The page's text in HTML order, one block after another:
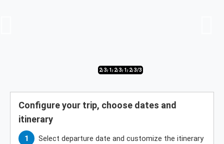
2/33/31/32/33/31/32/33/3
Configure your trip, choose dates and
itinerary
Select departure date and customize the itinerary